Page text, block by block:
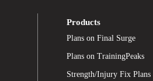
Products
Plans on Final Surge
Plans on TrainingPeaks
Strength/Injury Fix Plans